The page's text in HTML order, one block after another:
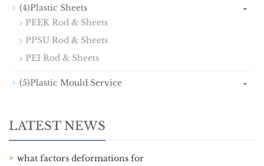
(4)Plastic Sheets -
PEEK Rod & Sheets
PPSU Rod & Sheets
PEI Rod & Sheets
(5)Plastic Mould Service -
LATEST NEWS
what factors deformations for